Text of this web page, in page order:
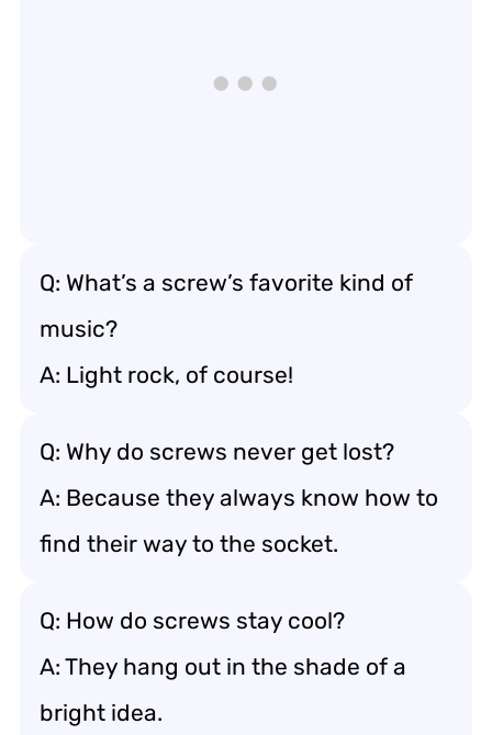
Q: What’s a screw’s favorite kind of
music?
A: Light rock, of course!
Q: Why do screws never get lost?
A: Because they always know how to
find their way to the socket.
Q: How do screws stay cool?
A: They hang out in the shade of a
bright idea.